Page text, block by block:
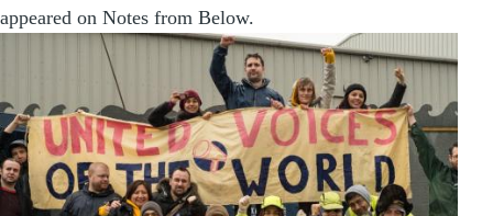
appeared on Notes from Below.